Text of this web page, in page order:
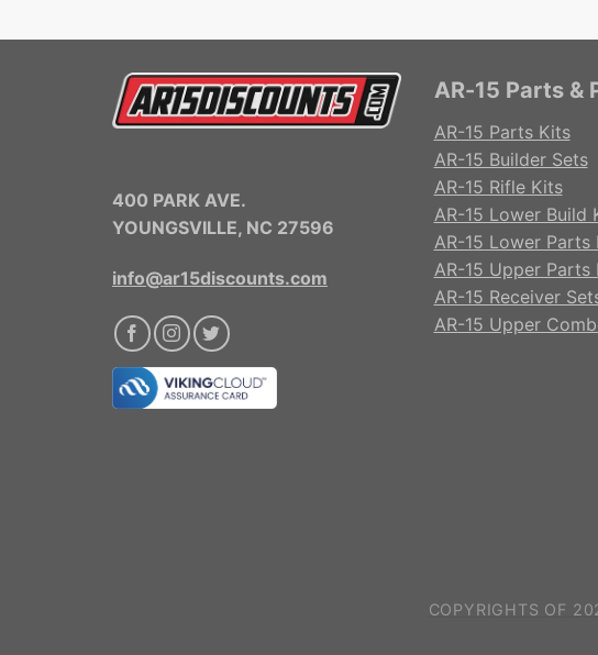
400 PARK AVE.
YOUNGSVILLE, NC 27596
info@ar15discounts.com
AR-15 Parts &
AR-15 Parts Kits
AR-15 Builder Sets
AR-15 Rifle Kits
AR-15 Lower Build
AR-15 Lower Parts
AR-15 Upper Parts
AR-15 Receiver
AR-15 Upper
COPYRIGHTS OF